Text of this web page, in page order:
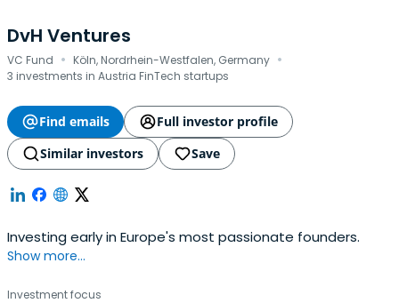
DvH Ventures
VC Fund · Köln, Nordrhein-Westfalen, Germany ·
3 investments in Austria FinTech startups
Find emails
Full investor profile
Similar investors
Save
Investing early in Europe's most passionate founders.
Show more...
Investment focus